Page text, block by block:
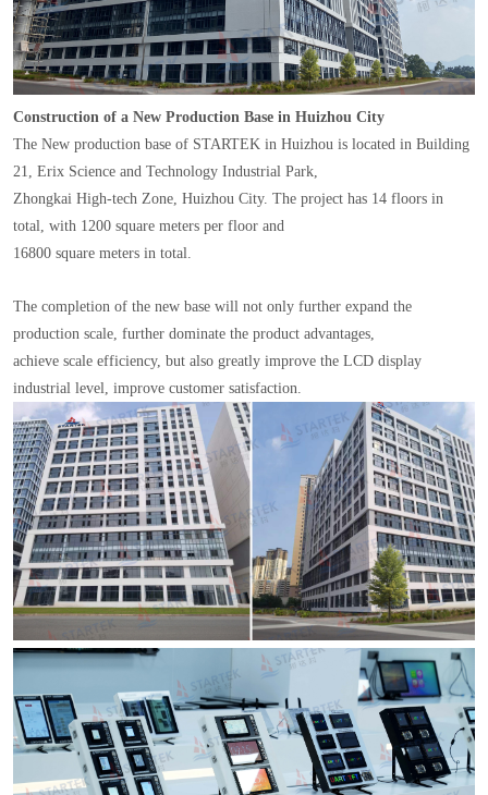
Construction of a New Production Base in Huizhou City
The New production base of STARTEK in Huizhou is located in Building
21, Erix Science and Technology Industrial Park,
Zhongkai High-tech Zone, Huizhou City. The project has 14 floors in
total, with 1200 square meters per floor and
16800 square meters in total.
The completion of the new base will not only further expand the
production scale, further dominate the product advantages,
achieve scale efficiency, but also greatly improve the LCD display
industrial level, improve customer satisfaction.